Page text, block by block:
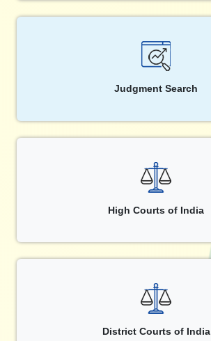
Judgment Search
High Courts of India
District Courts of India